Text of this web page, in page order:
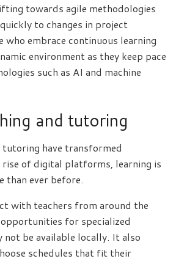
towards agile methodologies
to changes in project
who embrace continuous learning
environment as they keep pace
such as AI and machine
and tutoring
tutoring have transformed
of digital platforms, learning is
than ever before.
with teachers from around the
for specialized
not be available locally. It also
schedules that fit their